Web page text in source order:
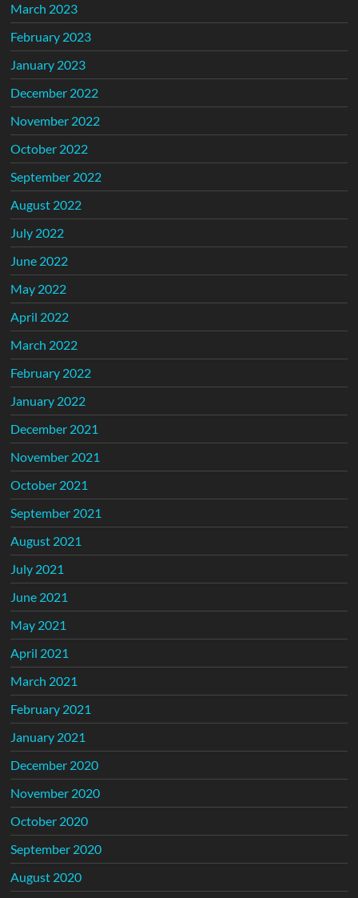
March 2023
February 2023
January 2023
December 2022
November 2022
October 2022
September 2022
August 2022
July 2022
June 2022
May 2022
April 2022
March 2022
February 2022
January 2022
December 2021
November 2021
October 2021
September 2021
August 2021
July 2021
June 2021
May 2021
April 2021
March 2021
February 2021
January 2021
December 2020
November 2020
October 2020
September 2020
August 2020